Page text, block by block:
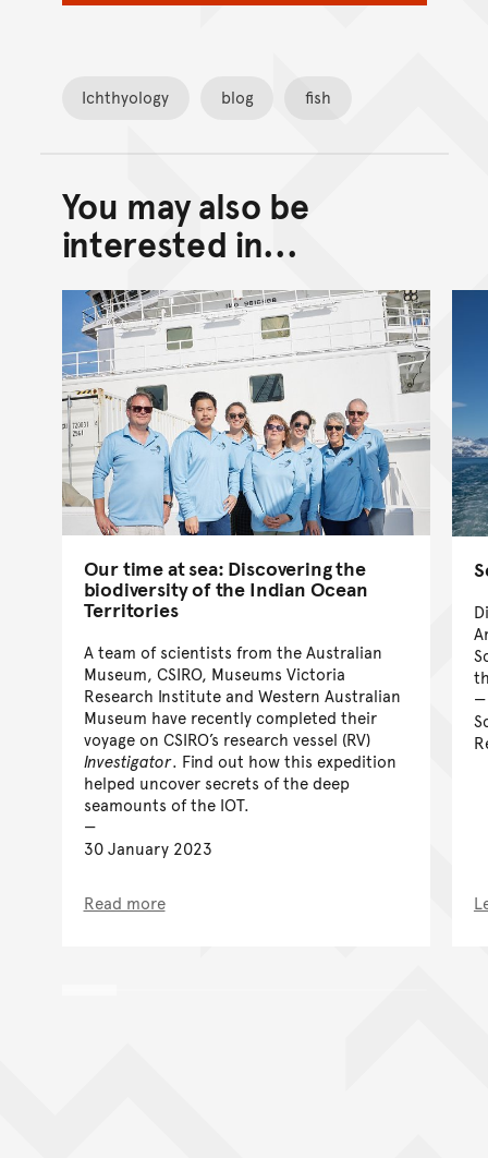
Ichthyology blog fish
Back to top of main
Go back to top of page
You may also be
interested in...
Our time at sea: Discovering the
biodiversity of the Indian Ocean
Territories
A team of scientists from the Australian
Museum, CSIRO, Museums Victoria
Research Institute and Western Australian
Museum have recently completed their
voyage on CSIRO’s research vessel (RV)
Investigator. Find out how this expedition
helped uncover secrets of the deep
seamounts of the IOT.
30 January 2023
Read more